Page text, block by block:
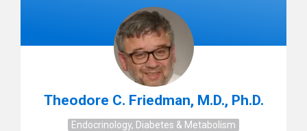
Theodore C. Friedman, M.D., Ph.D.
Endocrinology, Diabetes & Metabolism